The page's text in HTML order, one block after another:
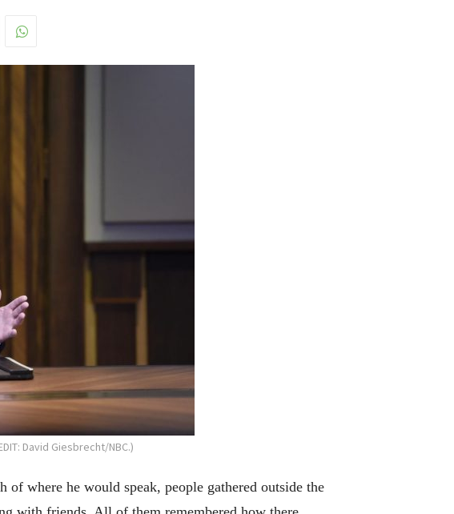
David Giesbrecht/NBC.)
where he would speak, people gathered outside the